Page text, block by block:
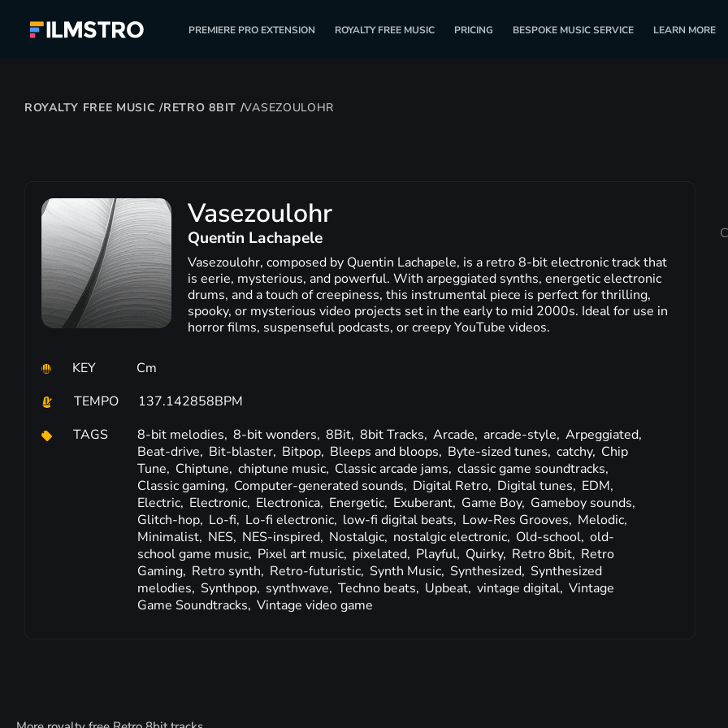
PREMIERE PRO EXTENSION ROYALTY FREE MUSIC PRICING BESPOKE MUSIC SERVICE LEARN MORE
ROYALTY FREE MUSIC /RETRO 8BIT /VASEZOULOHR
Vasezoulohr
Quentin Lachapele
Vasezoulohr, composed by Quentin Lachapele, is a retro 8-bit electronic track that
is eerie, mysterious, and powerful. With arpeggiated synths, energetic electronic
drums, and a touch of creepiness, this instrumental piece is perfect for thrilling,
spooky, or mysterious video projects set in the early to mid 2000s. Ideal for use in
horror films, suspenseful podcasts, or creepy YouTube videos.
KEY
Cm
TEMPO
137.142858BPM
TAGS
8-bit melodies, 8-bit wonders, 8Bit, 8bit Tracks, Arcade, arcade-style, Arpeggiated,
Beat-drive, Bit-blaster, Bitpop, Bleeps and bloops, Byte-sized tunes, catchy, Chip
Tune, Chiptune, chiptune music, Classic arcade jams, classic game soundtracks,
Classic gaming, Computer-generated sounds, Digital Retro, Digital tunes, EDM,
Electric, Electronic, Electronica, Energetic, Exuberant, Game Boy, Gameboy sounds,
Glitch-hop, Lo-fi, Lo-fi electronic, low-fi digital beats, Low-Res Grooves, Melodic,
Minimalist, NES, NES-inspired, Nostalgic, nostalgic electronic, Old-school, old-
school game music, Pixel art music, pixelated, Playful, Quirky, Retro 8bit, Retro
Gaming, Retro synth, Retro-futuristic, Synth Music, Synthesized, Synthesized
melodies, Synthpop, synthwave, Techno beats, Upbeat, vintage digital, Vintage
Game Soundtracks, Vintage video game